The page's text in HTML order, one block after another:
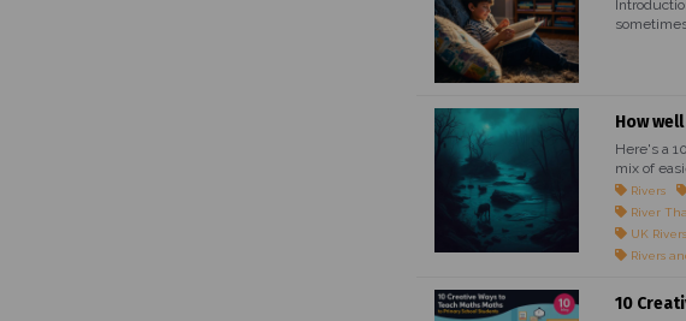
How
Here's a
mix of
Rivers
River
UK Rivers
Rivers
10